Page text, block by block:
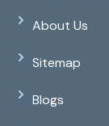
About Us
Sitemap
Blogs